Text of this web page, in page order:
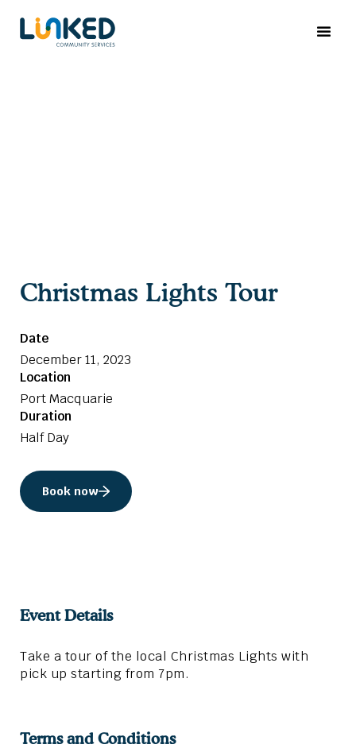
Christmas Lights Tour
Date
December 11, 2023
Location
Port Macquarie
Duration
Half Day
Book now
Event Details
Take a tour of the local Christmas Lights with
pick up starting from 7pm.
Terms and Conditions